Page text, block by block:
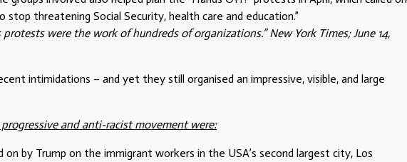
threatening Social Security, health care and education.”
were the work of hundreds of organizations.” New York Times; June 14,
intimidations – and yet they still organised an impressive, visible, and large
and anti-racist movement were:
on by Trump on the immigrant workers in the USA’s second largest city, Los